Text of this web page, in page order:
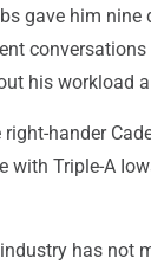
gave him
his workload
hander
with Triple-A
has not